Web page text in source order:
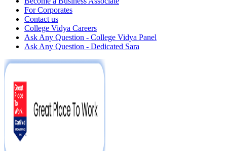
For Corporates
Contact us
College Vidya Careers
Ask Any Question - College Vidya Panel
Ask Any Question - Dedicated Sara